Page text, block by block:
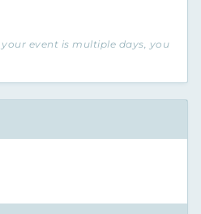
event is multiple days, you